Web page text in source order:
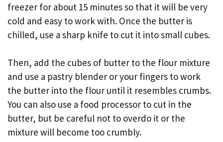
freezer for about 15 minutes so that it will be very
cold and easy to work with. Once the butter is
chilled, use a sharp knife to cut it into small cubes.
Then, add the cubes of butter to the flour mixture
and use a pastry blender or your fingers to work
the butter into the flour until it resembles crumbs.
You can also use a food processor to cut in the
butter, but be careful not to overdo it or the
mixture will become too crumbly.